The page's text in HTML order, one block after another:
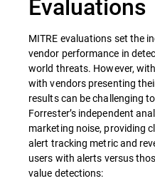
MITRE evaluations set the
vendor performance in
world threats. However,
with vendors presenting
results can be challenging
Forrester’s independent
marketing noise, providing
alert tracking metric and
users with alerts versus
value detections: